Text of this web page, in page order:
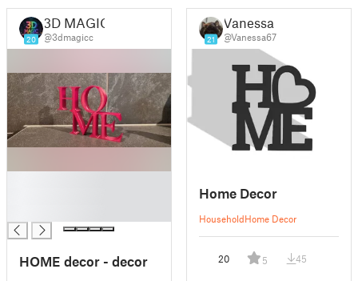
20
3D MAGIC
@3dmagicc
HOME decor - decor
21
Vanessa
@Vanessa67
Home Decor
HouseholdHome Decor
20 5 45